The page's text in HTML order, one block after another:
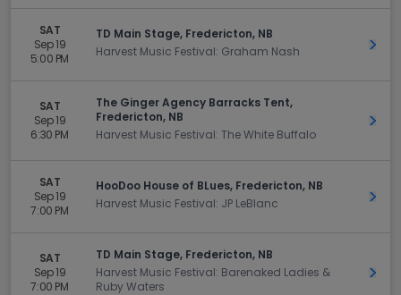
SAT
Sep 19
5:00 PM
TD Main Stage, Fredericton, NB
Harvest Music Festival: Graham Nash
Get
SAT
Sep 19
6:30 PM
The Ginger Agency Barracks Tent,
Fredericton, NB
Harvest Music Festival: The White Buffalo
Get
SAT
Sep 19
7:00 PM
HooDoo House of BLues, Fredericton, NB
Harvest Music Festival: JP LeBlanc
Get
SAT
Sep 19
7:00 PM
TD Main Stage, Fredericton, NB
Harvest Music Festival: Barenaked Ladies &
Ruby Waters
Get